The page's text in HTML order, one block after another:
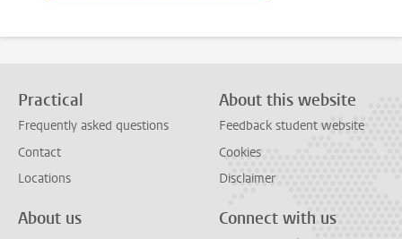
Practical
Frequently asked questions
Contact
Locations
About this website
Feedback student website
Cookies
Disclaimer
About us Connect with us